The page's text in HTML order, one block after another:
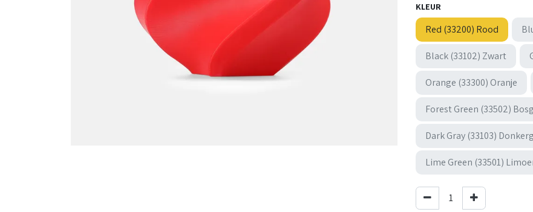
KLEUR
Red (33200) Rood
Black (33102) Zwart
Orange (33300) Oranje
Forest Green (33502)
Dark Gray (33103)
Lime Green (33501)